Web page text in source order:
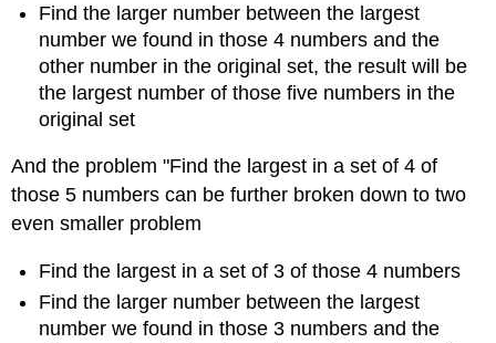
Find the larger number between the largest
number we found in those 4 numbers and the
other number in the original set, the result will be
the largest number of those five numbers in the
original set
And the problem "Find the largest in a set of 4 of
those 5 numbers can be further broken down to two
even smaller problem
Find the largest in a set of 3 of those 4 numbers
Find the larger number between the largest
number we found in those 3 numbers and the